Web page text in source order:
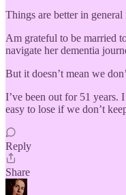
Things are better in
Am grateful to be married
navigate her dementia
But it doesn’t mean we
I’ve been out for 51 years.
easy to lose if we don’t
Reply
Share